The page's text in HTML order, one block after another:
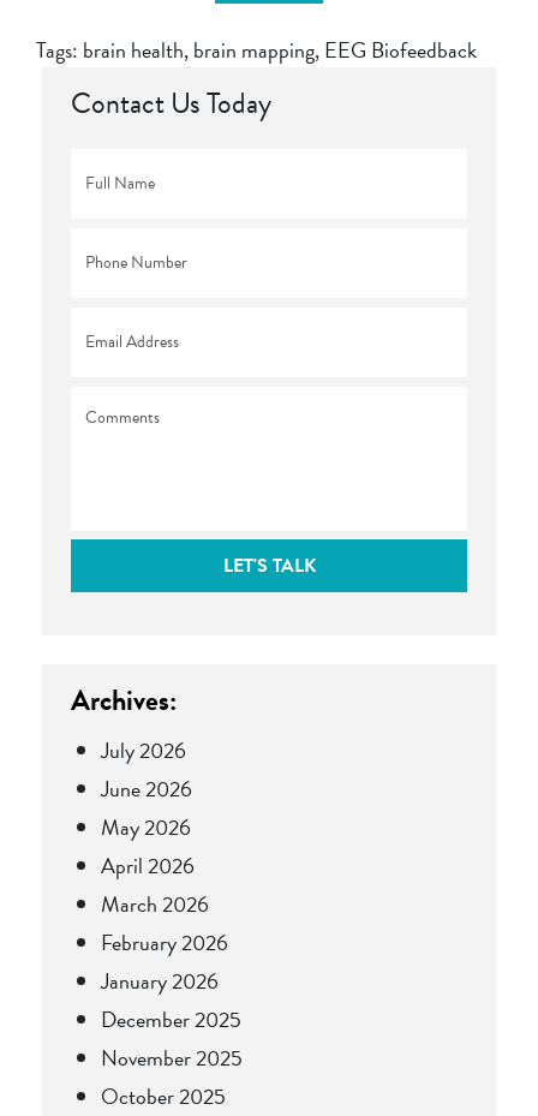
Tags: brain health,brain mapping,EEG Biofeedback
Contact Us Today
Name *
LET'S TALK
Archives:
July 2026
June 2026
May 2026
April 2026
March 2026
February 2026
January 2026
December 2025
November 2025
October 2025